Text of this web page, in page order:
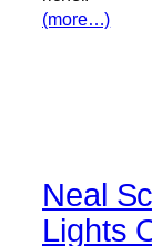
(more…)
Neal
Lights